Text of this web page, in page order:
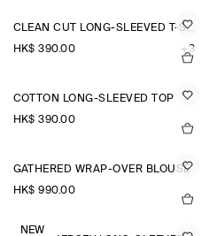
CLEAN CUT LONG-SLEEVED T-SHIRT
HK$‌ 390.00
+3
COTTON LONG-SLEEVED TOP
HK$‌ 390.00
GATHERED WRAP-OVER BLOUSE
HK$‌ 990.00
NEW